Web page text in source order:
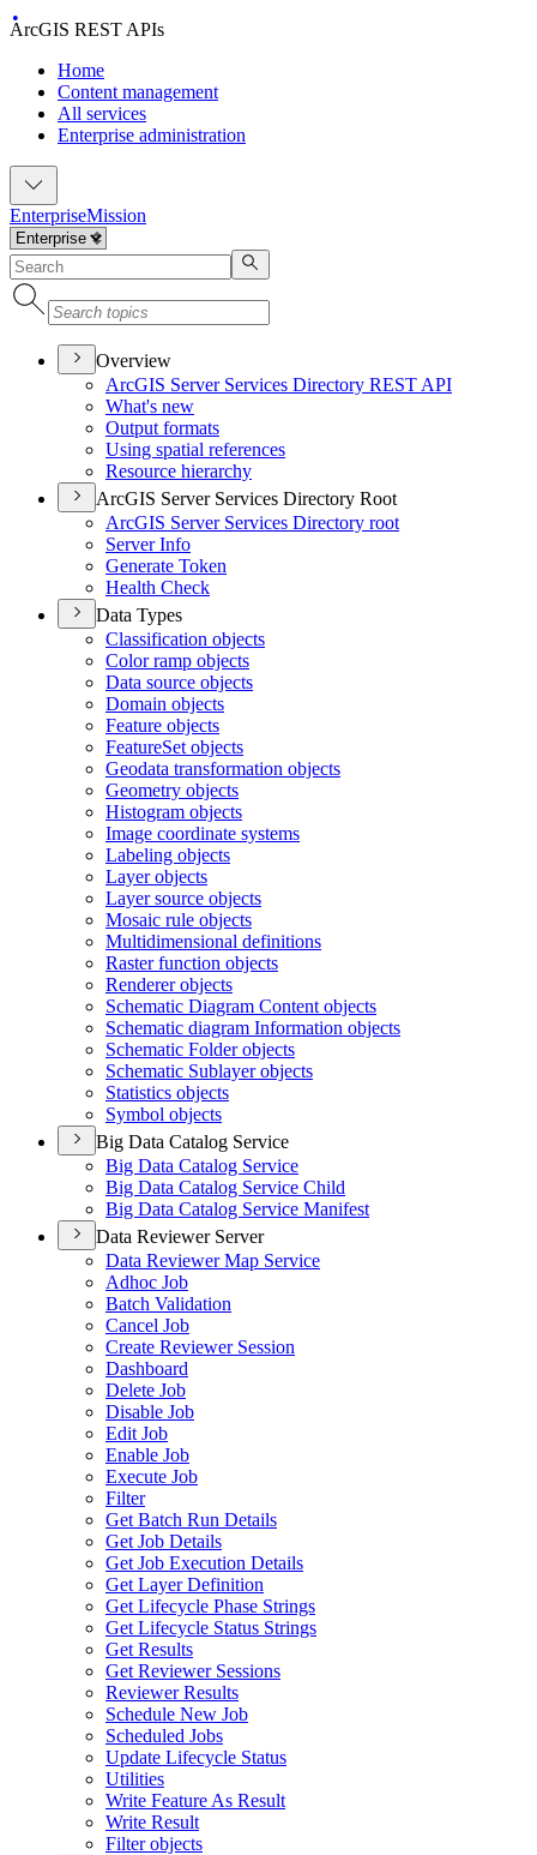
ArcGIS REST APIs
Home
Content management
All services
Enterprise administration
EnterpriseMission
Overview
ArcGIS Server Services Directory REST API
What's new
Output formats
Using spatial references
Resource hierarchy
ArcGIS Server Services Directory Root
ArcGIS Server Services Directory root
Server Info
Generate Token
Health Check
Data Types
Classification objects
Color ramp objects
Data source objects
Domain objects
Feature objects
FeatureSet objects
Geodata transformation objects
Geometry objects
Histogram objects
Image coordinate systems
Labeling objects
Layer objects
Layer source objects
Mosaic rule objects
Multidimensional definitions
Raster function objects
Renderer objects
Schematic Diagram Content objects
Schematic diagram Information objects
Schematic Folder objects
Schematic Sublayer objects
Statistics objects
Symbol objects
Big Data Catalog Service
Big Data Catalog Service
Big Data Catalog Service Child
Big Data Catalog Service Manifest
Data Reviewer Server
Data Reviewer Map Service
Adhoc Job
Batch Validation
Cancel Job
Create Reviewer Session
Dashboard
Delete Job
Disable Job
Edit Job
Enable Job
Execute Job
Filter
Get Batch Run Details
Get Job Details
Get Job Execution Details
Get Layer Definition
Get Lifecycle Phase Strings
Get Lifecycle Status Strings
Get Results
Get Reviewer Sessions
Reviewer Results
Schedule New Job
Scheduled Jobs
Update Lifecycle Status
Utilities
Write Feature As Result
Write Result
Filter objects